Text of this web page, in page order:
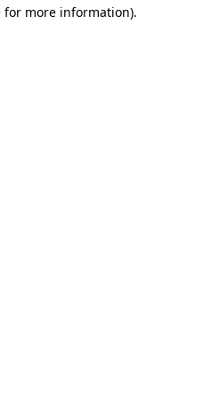
for more information).